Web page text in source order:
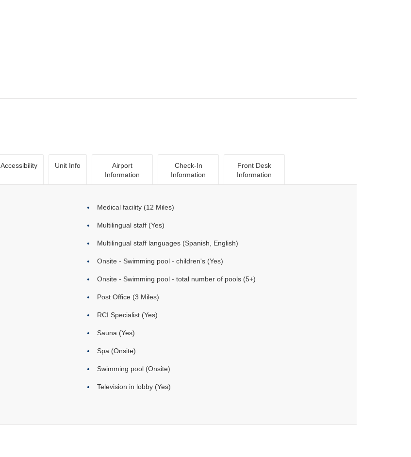
Accessibility Unit Info
Airport
Information
Check-In
Information
Front Desk
Information
Medical facility (12 Miles)
Multilingual staff (Yes)
Multilingual staff languages (Spanish, English)
Onsite - Swimming pool - children's (Yes)
Onsite - Swimming pool - total number of pools (5+)
Post Office (3 Miles)
RCI Specialist (Yes)
Sauna (Yes)
Spa (Onsite)
Swimming pool (Onsite)
Television in lobby (Yes)